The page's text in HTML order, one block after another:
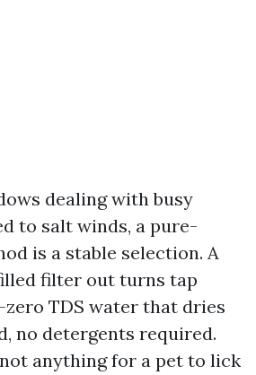
dealing with busy
to salt winds, a pure-
is a stable selection. A
filter out turns tap
TDS water that dries
no detergents required.
anything for a pet to lick